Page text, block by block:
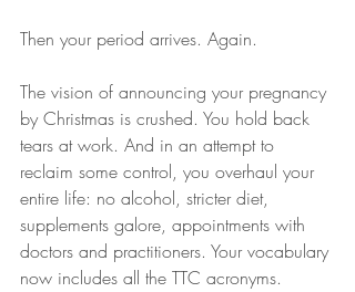
Then your period arrives. Again.
The vision of announcing your pregnancy
by Christmas is crushed. You hold back
tears at work. And in an attempt to
reclaim some control, you overhaul your
entire life: no alcohol, stricter diet,
supplements galore, appointments with
doctors and practitioners. Your vocabulary
now includes all the TTC acronyms.